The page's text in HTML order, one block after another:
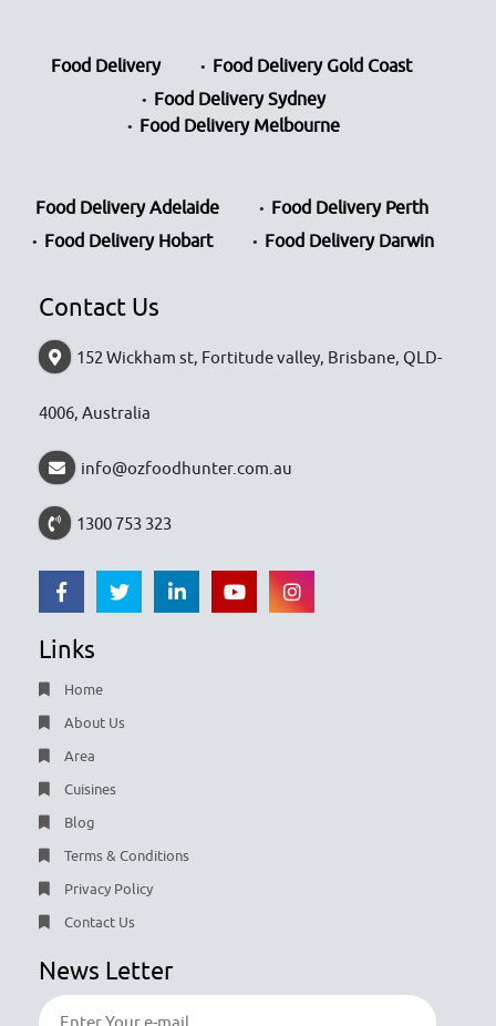
Food Delivery
Food Delivery Gold Coast
Food Delivery Sydney
Food Delivery Melbourne
Food Delivery Adelaide
Food Delivery Perth
Food Delivery Hobart
Food Delivery Darwin
Contact Us
152 Wickham st, Fortitude valley, Brisbane, QLD-
4006, Australia
info@ozfoodhunter.com.au
1300 753 323
Links
Home
About Us
Area
Cuisines
Blog
Terms & Conditions
Privacy Policy
Contact Us
News Letter